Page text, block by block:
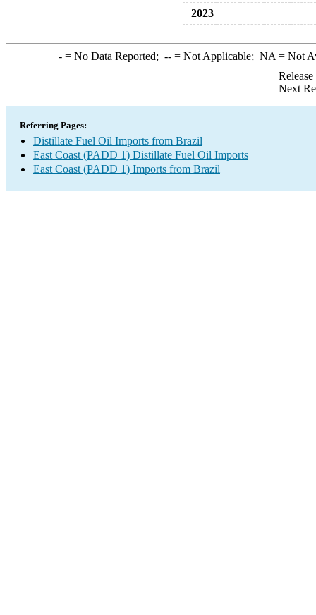
2023
-= No Data Reported; --= Not Applicable; NA = Not
Next
Referring Pages:
Distillate Fuel Oil Imports from Brazil
East Coast (PADD 1) Distillate Fuel Oil Imports
East Coast (PADD 1) Imports from Brazil